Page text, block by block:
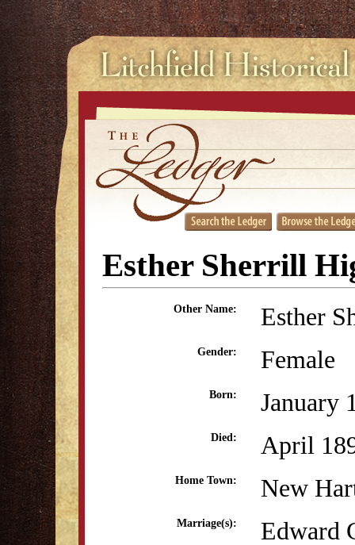
Esther Sherrill
Other Name: Esther
Gender: Female
Born: January
Died: April
Home Town: New
Marriage(s):
Edward